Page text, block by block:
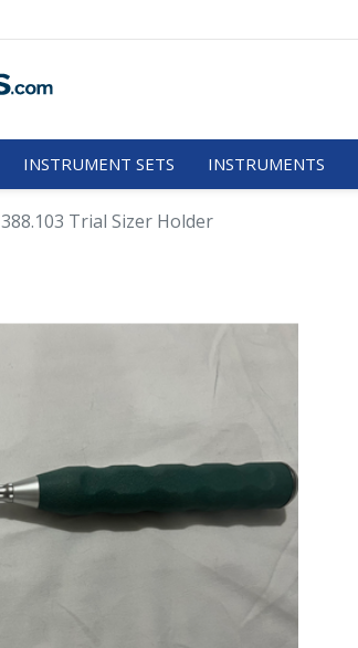
INSTRUMENT SETS INSTRUMENTS
388.103 Trial Sizer Holder